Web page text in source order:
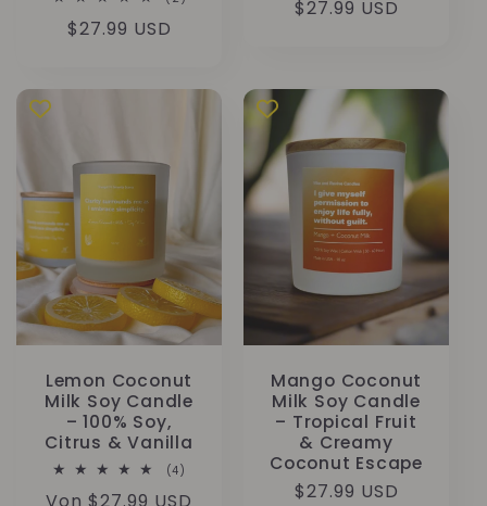
Normaler
$27.99 USD
Normaler
$27.99 USD
Lemon Coconut
Milk Soy Candle
– 100% Soy,
Citrus & Vanilla
(4)
insgesamt
Mango Coconut
Milk Soy Candle
– Tropical Fruit
& Creamy
Coconut Escape
Normaler
$27.99 USD